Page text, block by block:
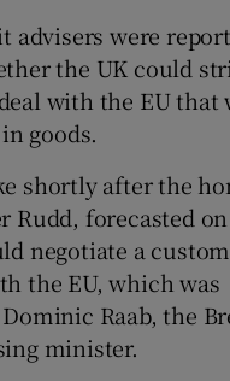
advisers were
the UK could
with the EU that
goods.
shortly after the
Rudd, forecasted
negotiate a
the EU, which was
Raab, the
minister.